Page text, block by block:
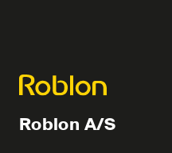
Roblon A/S